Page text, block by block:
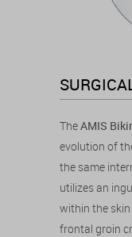
TheAMIS
evolution of
the same
utilizes an
within the skin
frontal groin